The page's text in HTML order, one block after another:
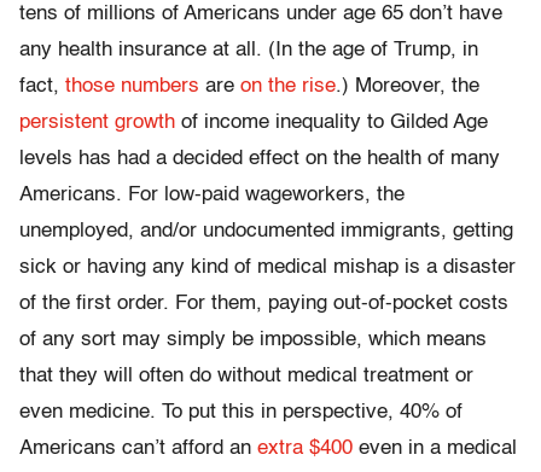
tens of millions of Americans under age 65 don’t have
any health insurance at all. (In the age of Trump, in
fact, those numbers are on the rise.) Moreover, the
persistent growth of income inequality to Gilded Age
levels has had a decided effect on the health of many
Americans. For low-paid wageworkers, the
unemployed, and/or undocumented immigrants, getting
sick or having any kind of medical mishap is a disaster
of the first order. For them, paying out-of-pocket costs
of any sort may simply be impossible, which means
that they will often do without medical treatment or
even medicine. To put this in perspective, 40% of
Americans can’t afford an extra $400 even in a medical